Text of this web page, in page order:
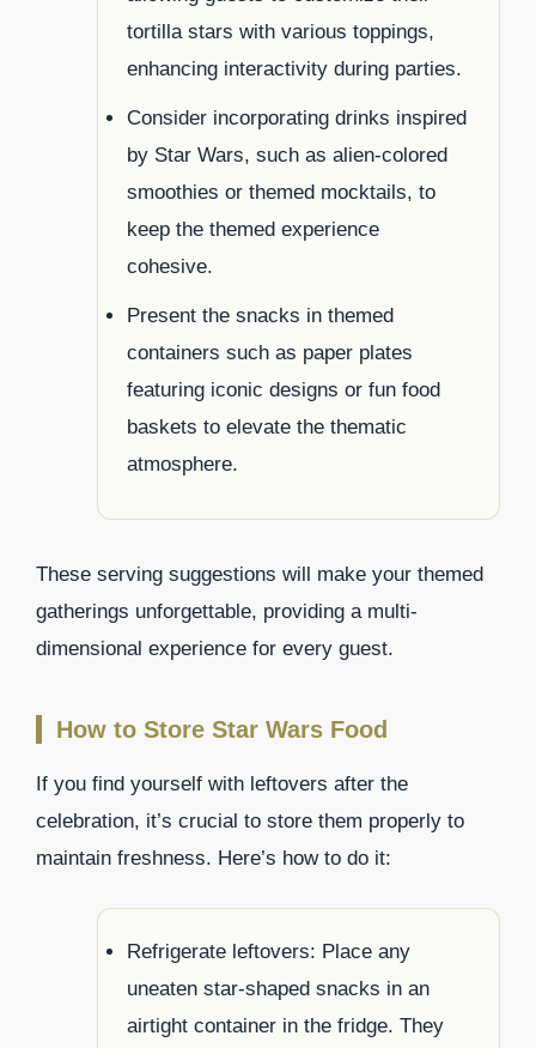
tortilla stars with various toppings,
enhancing interactivity during parties.
Consider incorporating drinks inspired
by Star Wars, such as alien-colored
smoothies or themed mocktails, to
keep the themed experience
cohesive.
Present the snacks in themed
containers such as paper plates
featuring iconic designs or fun food
baskets to elevate the thematic
atmosphere.
These serving suggestions will make your themed
gatherings unforgettable, providing a multi-
dimensional experience for every guest.
How to Store Star Wars Food
If you find yourself with leftovers after the
celebration, it’s crucial to store them properly to
maintain freshness. Here’s how to do it:
Refrigerate leftovers: Place any
uneaten star-shaped snacks in an
airtight container in the fridge. They